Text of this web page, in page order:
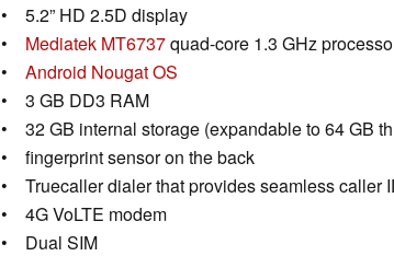
• 5.2” HD 2.5D display
• Mediatek MT6737quad-core 1.3 GHz
• Android Nougat OS
• 3 GB DD3 RAM
• 32 GB internal storage (expandable to 64 GB
• fingerprint sensor on the back
• Truecaller dialer that provides seamless caller
• 4G VoLTE modem
• Dual SIM